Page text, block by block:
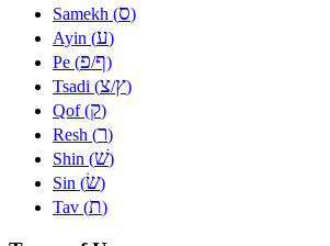
Samekh (ס)
Ayin (ע)
Pe (פ/ף)
Tsadi (צ/ץ)
Qof (ק)
Resh (ר)
Shin (שׁ)
Sin (שׂ)
Tav (ת)